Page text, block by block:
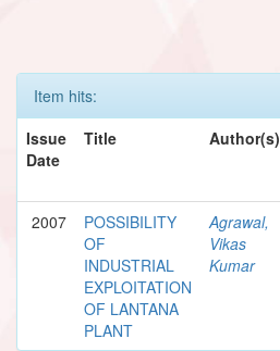
Item hits:
Issue
Date
Title Author(s)
2007
POSSIBILITY
OF
INDUSTRIAL
EXPLOITATION
OF LANTANA
PLANT
Agrawal,
Vikas
Kumar